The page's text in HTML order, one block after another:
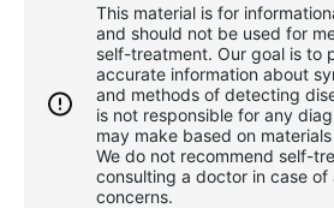
This material is for
and should not be used for
self-treatment. Our goal is to
accurate information about
and methods of detecting
is not responsible for any
may make based on
We do not recommend self-
consulting a doctor in case of
concerns.